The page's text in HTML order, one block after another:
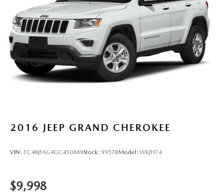
for trim engine configuration. Please confirm the accuracy
of the included equipment by calling us prior to purchase.
Discs, Brake Assist, Hill Descent Control, Hill Hold
Control and Electric Parking Brake
2016 JEEP GRAND CHEROKEE
VIN: 1C4RJFAG4GC450889Stock: 9957BModel: WKJH74
$9,998